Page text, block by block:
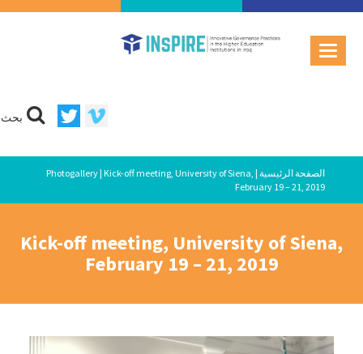
بحث
الصفحة الرئيسية|
Photogallery| Kick-off meeting, University of Siena,
February 19 – 21, 2019
Kick-off meeting, University of Siena,
February 19 – 21, 2019